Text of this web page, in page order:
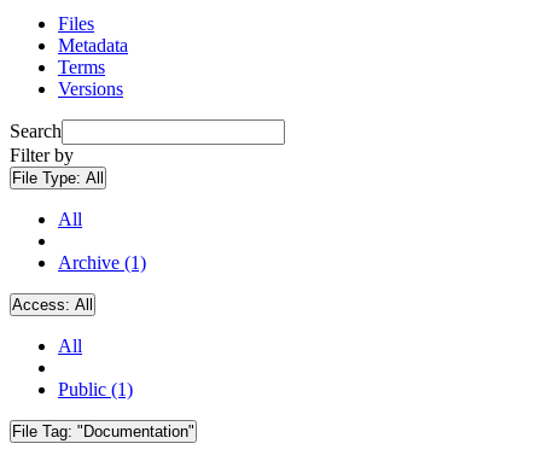
Files
Metadata
Terms
Versions
Search
Filter by
File Type: All
All
Archive (1)
Access: All
All
Public (1)
File Tag: "Documentation"